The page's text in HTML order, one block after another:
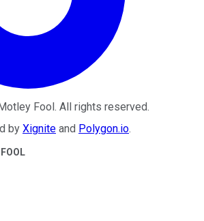
Fool . All rights reserved.
by Xignite and Polygon.io.